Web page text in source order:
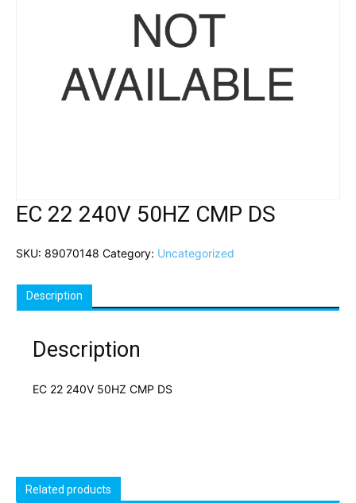
EC 22 240V 50HZ CMP DS
SKU: 89070148 Category: Uncategorized
Description
Description
EC 22 240V 50HZ CMP DS
Related products